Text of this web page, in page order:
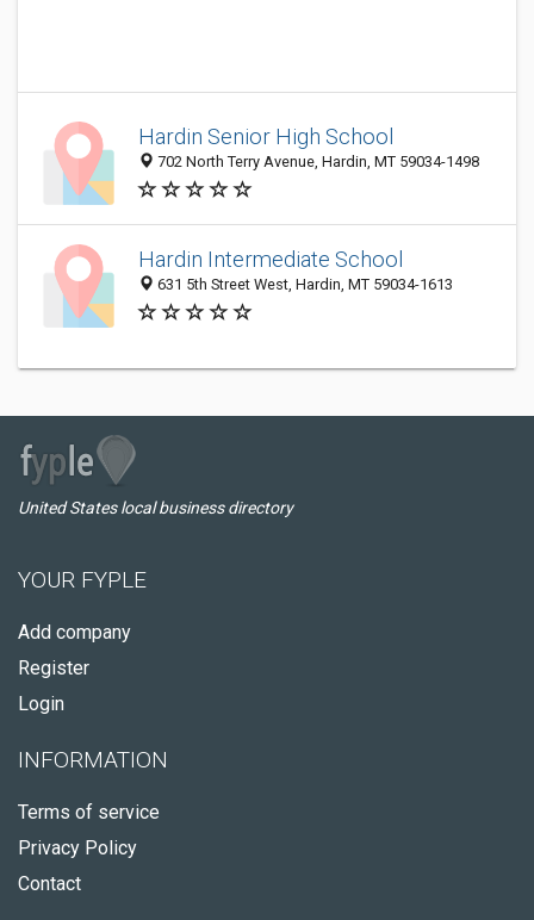
Hardin Senior High School
702 North Terry Avenue, Hardin, MT 59034-1498
Hardin Intermediate School
631 5th Street West, Hardin, MT 59034-1613
United States local business directory
YOUR FYPLE
Add company
Register
Login
INFORMATION
Terms of service
Privacy Policy
Contact